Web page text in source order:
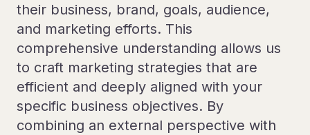
their business, brand, goals, audience,
and marketing efforts. This
comprehensive understanding allows us
to craft marketing strategies that are
efficient and deeply aligned with your
specific business objectives. By
combining an external perspective with